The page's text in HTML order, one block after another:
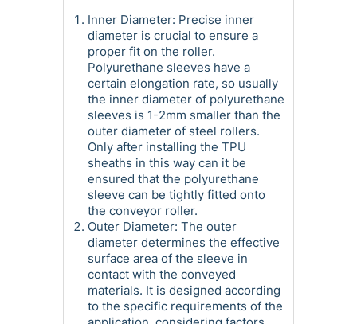
Inner Diameter: Precise inner
diameter is crucial to ensure a
proper fit on the roller.
Polyurethane sleeves have a
certain elongation rate, so usually
the inner diameter of polyurethane
sleeves is 1-2mm smaller than the
outer diameter of steel rollers.
Only after installing the TPU
sheaths in this way can it be
ensured that the polyurethane
sleeve can be tightly fitted onto
the conveyor roller.
Outer Diameter: The outer
diameter determines the effective
surface area of the sleeve in
contact with the conveyed
materials. It is designed according
to the specific requirements of the